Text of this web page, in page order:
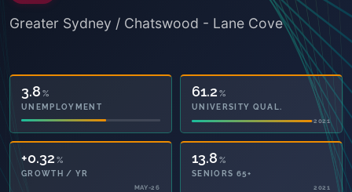
Greater Sydney / Chatswood - Lane Cove
21.4%
OWNED OUTRIGHT
2021
61.2 %
UNIVERSITY QUAL.
2021
+0.32 %
GROWTH / YR
MAY-26
13.8 %
SENIORS 65+
2021